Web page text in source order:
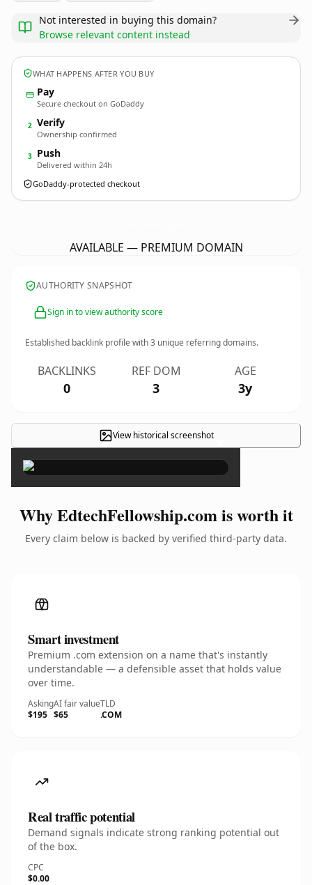
Not interested in buying this domain?
Browse relevant content instead
WHAT HAPPENS AFTER YOU BUY
Pay
Secure checkout on GoDaddy
2 Verify
Ownership confirmed
3 Push
Delivered within 24h
GoDaddy-protected checkout
AVAILABLE — PREMIUM DOMAIN
AUTHORITY SNAPSHOT
Sign in to view authority score
Established backlink profile with3 unique referring domains.
BACKLINKS
0
REF DOM
3
AGE
3y
View historical screenshot×
Why EdtechFellowship.com is worth it
Every claim below is backed by verified third-party data.
Smart investment
Premium .com extension on a name that's instantly
understandable — a defensible asset that holds value
over time.
Asking
$195
AI fair value
$65
TLD
.COM
Real traffic potential
Demand signals indicate strong ranking potential out
of the box.
CPC
$0.00